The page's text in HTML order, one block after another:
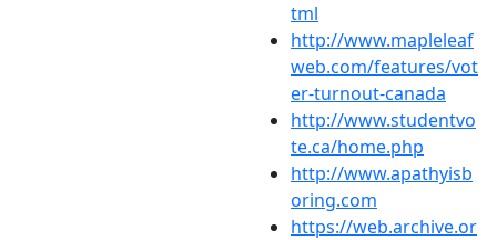
tml
http://www.mapleleaf
web.com/features/vot
er-turnout-canada
http://www.studentvo
te.ca/home.php
http://www.apathyisb
oring.com
https://web.archive.or